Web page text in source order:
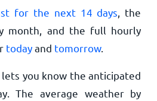
for the next 14 days , the
month, and the full hourly
todayand tomorrow.
you know the anticipated
The average weather by